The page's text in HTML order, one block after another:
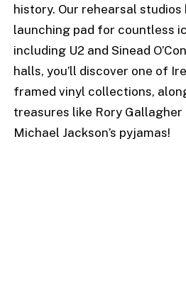
history. Our rehearsal studios
launching pad for countless
including U2 and Sinead
halls, you’ll discover one of
framed vinyl collections,
treasures like Rory Gallagher
Michael Jackson’s pyjamas!